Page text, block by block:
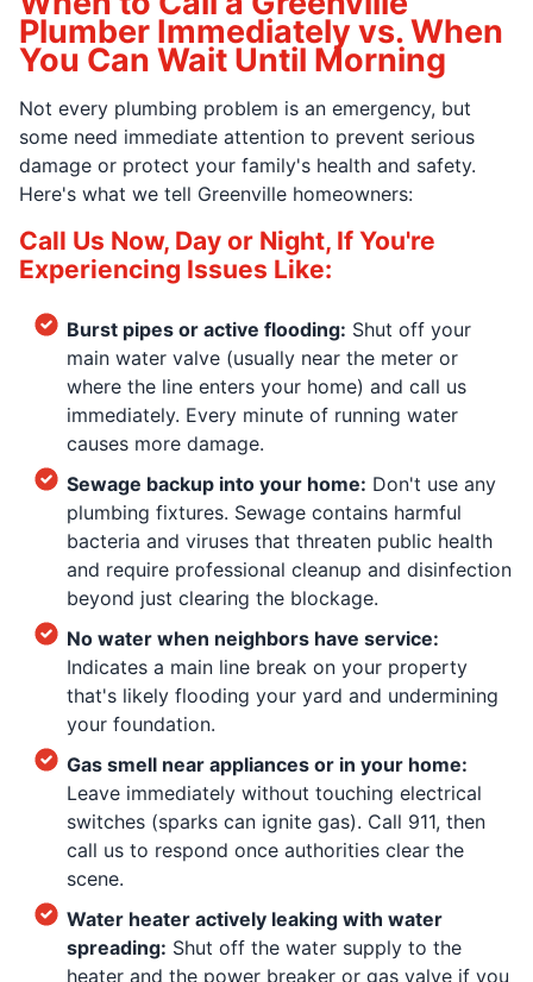
Plumber Immediately vs. When
You Can Wait Until Morning
Not every plumbing problem is an emergency, but
some need immediate attention to prevent serious
damage or protect your family's health and safety.
Here's what we tell Greenville homeowners:
Call Us Now, Day or Night, If You're
Experiencing Issues Like:
Burst pipes or active flooding: Shut off your
main water valve (usually near the meter or
where the line enters your home) and call us
immediately. Every minute of running water
causes more damage.
Sewage backup into your home: Don't use any
plumbing fixtures. Sewage contains harmful
bacteria and viruses that threaten public health
and require professional cleanup and disinfection
beyond just clearing the blockage.
No water when neighbors have service:
Indicates a main line break on your property
that's likely flooding your yard and undermining
your foundation.
Gas smell near appliances or in your home:
Leave immediately without touching electrical
switches (sparks can ignite gas). Call 911, then
call us to respond once authorities clear the
scene.
Water heater actively leaking with water
spreading: Shut off the water supply to the
heater and the power breaker or gas valve if you